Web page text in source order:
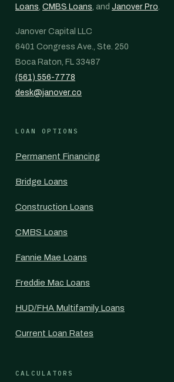
Loans, CMBS Loans, and Janover Pro.
Janover Capital LLC
6401 Congress Ave., Ste. 250
Boca Raton, FL 33487
(561) 556-7778
desk@janover.co
LOAN OPTIONS
Permanent Financing
Bridge Loans
Construction Loans
CMBS Loans
Fannie Mae Loans
Freddie Mac Loans
HUD/FHA Multifamily Loans
Current Loan Rates
CALCULATORS